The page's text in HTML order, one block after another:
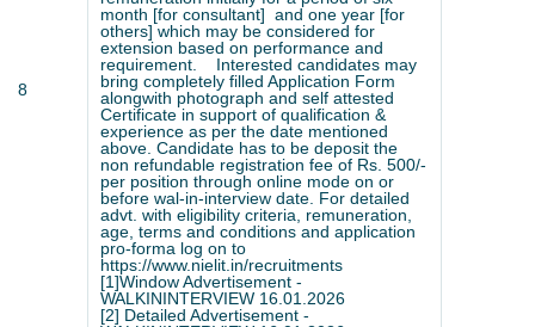
8
month [for consultant] and one year [for
others] which may be considered for
extension based on performance and
requirement.
Interested candidates may
bring completely filled Application Form
alongwith photograph and self attested
Certificate in support of qualification &
experience as per the date mentioned
above. Candidate has to be deposit the
non refundable registration fee of Rs. 500/-
per position through online mode on or
before wal-in-interview date. For detailed
advt. with eligibility criteria, remuneration,
age, terms and conditions and application
pro-forma log on to
https://www.nielit.in/recruitments
[1]Window Advertisement -
WALKININTERVIEW 16.01.2026
[2] Detailed Advertisement -